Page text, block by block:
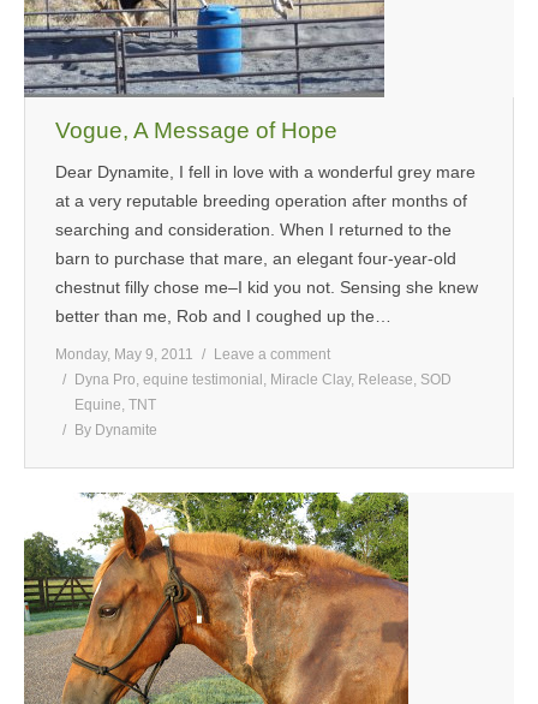
Vogue, A Message of Hope
Dear Dynamite, I fell in love with a wonderful grey mare
at a very reputable breeding operation after months of
searching and consideration. When I returned to the
barn to purchase that mare, an elegant four-year-old
chestnut filly chose me–I kid you not. Sensing she knew
better than me, Rob and I coughed up the…
Monday, May 9, 2011
Leave a comment
Dyna Pro, equine testimonial , Miracle Clay, Release, SOD
Equine, TNT
By Dynamite